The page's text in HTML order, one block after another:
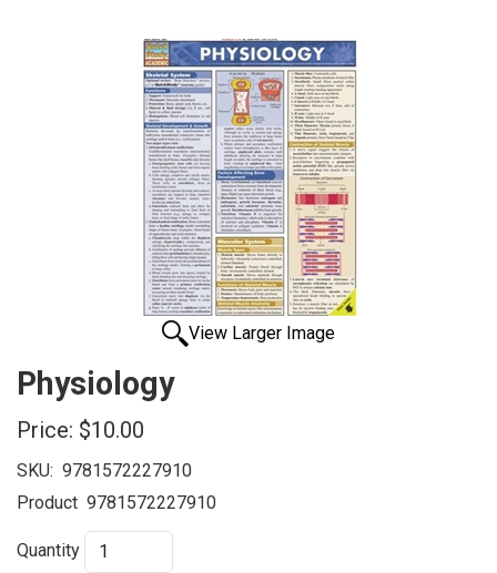
View Larger Image
Physiology
Price: $10.00
SKU: 9781572227910
Product 9781572227910
Quantity